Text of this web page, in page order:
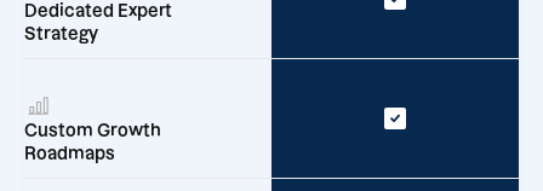
Dedicated Expert
Strategy
Custom Growth
Roadmaps